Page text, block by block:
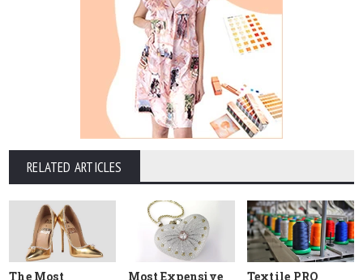
RELATED ARTICLES
The Most Most Expensive Textile PRO